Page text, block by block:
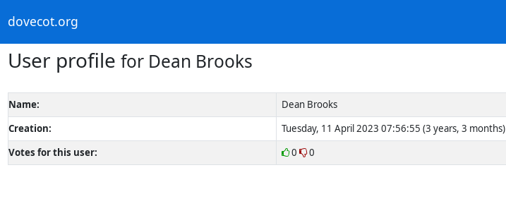
dovecot.org
User profile for Dean Brooks
Name:
Dean Brooks
Creation:
Tuesday, 11 April 2023 07:56:55 (3 years, 3 months)
Votes for this user:
0 0